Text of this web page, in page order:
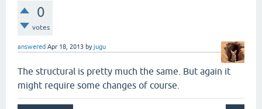
0
votes
answered Apr 18, 2013 byjugu
The structural is pretty much the same. But again it
might require some changes of course.